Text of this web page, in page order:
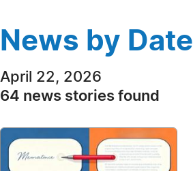
News by Date
April 22, 2026
64 news stories found